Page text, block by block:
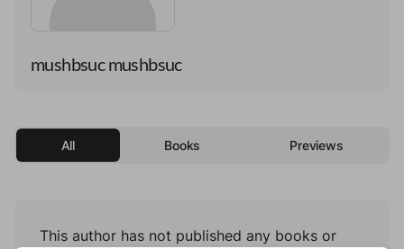
mushbsuc mushbsuc
All Books Previews
This author has not published any books or